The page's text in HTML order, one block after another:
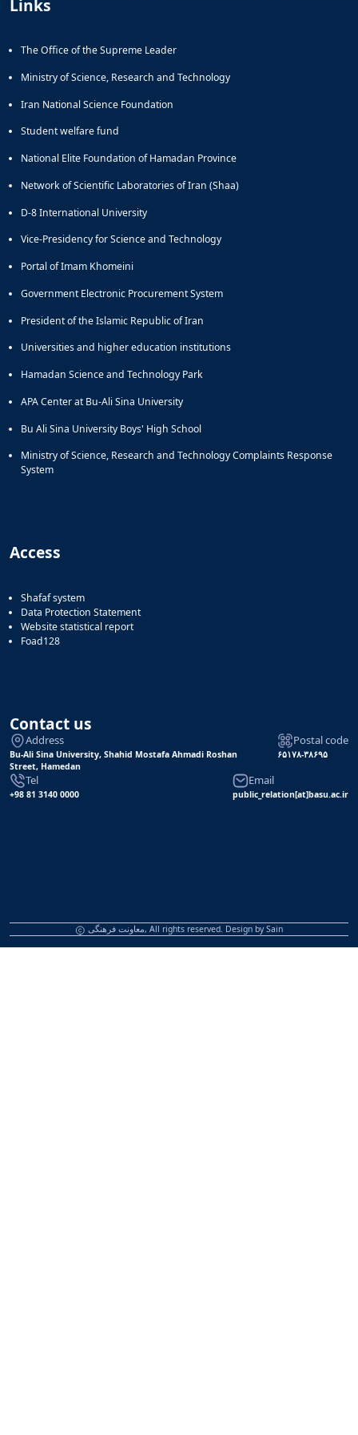
and
Planning
of
Cultural
Social
Services
Links
The Office of the Supreme Leader
Ministry of Science, Research and Technology
Iran National Science Foundation
Student welfare fund
National Elite Foundation of Hamadan Province
Network of Scientific Laboratories of Iran (Shaa)
D-8 International University
Vice-Presidency for Science and Technology
Portal of Imam Khomeini
Government Electronic Procurement System
President of the Islamic Republic of Iran
Universities and higher education institutions
Hamadan Science and Technology Park
APA Center at Bu-Ali Sina University
Bu Ali Sina University Boys' High School
Ministry of Science, Research and Technology Complaints Response
System
Access
Shafaf system
Data Protection Statement
Website statistical report
Foad128
Contact us
Address
Bu-Ali Sina University, Shahid Mostafa Ahmadi Roshan
Street, Hamedan
Postal code
۶۵۱۷۸-۳۸۶۹۵
Tel
+98 81 3140 0000
Email
public_relation[at]basu.ac.ir
معاونت فرهنگی, All rights reserved. Design bySain